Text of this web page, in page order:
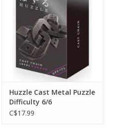
ADD TO CART
Huzzle Cast Metal Puzzle
Difficulty 6/6
C$17.99